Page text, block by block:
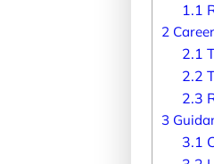
1.1
2
2.1
2.2
2.3
3
3.1